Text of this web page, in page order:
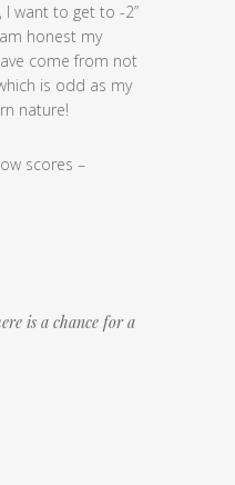
I want to get to -2”
honest my
come from not
is odd as my
nature!
scores –
is a chance for a